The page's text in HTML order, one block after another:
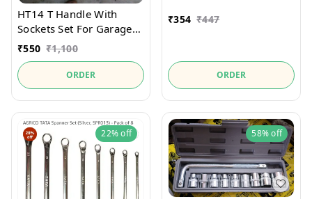
HT14 T Handle With
Sockets Set For Garages
Service Centre Helping
₹550 ₹1,100
ORDER
₹354 ₹447
ORDER
22%off 58%off